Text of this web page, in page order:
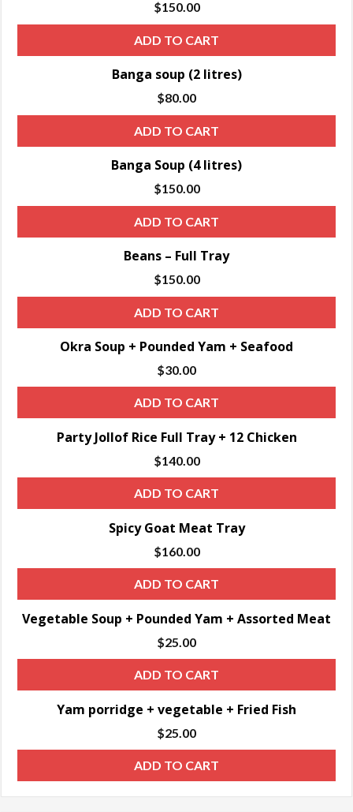
$150.00
ADD TO CART
Banga soup (2 litres)
$80.00
ADD TO CART
Banga Soup (4 litres)
$150.00
ADD TO CART
Beans – Full Tray
$150.00
ADD TO CART
Okra Soup + Pounded Yam + Seafood
$30.00
ADD TO CART
Party Jollof Rice Full Tray + 12 Chicken
$140.00
ADD TO CART
Spicy Goat Meat Tray
$160.00
ADD TO CART
Vegetable Soup + Pounded Yam + Assorted Meat
$25.00
ADD TO CART
Yam porridge + vegetable + Fried Fish
$25.00
ADD TO CART